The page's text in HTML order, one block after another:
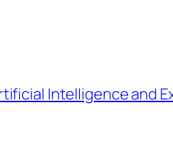
Intelligence and